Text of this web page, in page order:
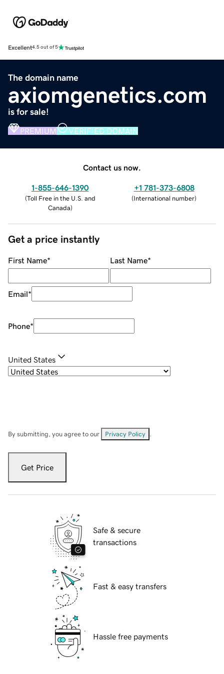
Excellent4.5 out of 5
The domain name
axiomgenetics.com
is for sale!
PREMIUM VERIFIED DOMAIN
Contact us now.
1-855-646-1390
(Toll Free in the U.S. and
Canada)
+1 781-373-6808
(International number)
Get a price instantly
First Name* Last Name*
Email*
Phone*
United States
By submitting, you agree to our Privacy Policy
Get Price
Safe & secure
transactions
Fast & easy transfers
Hassle free payments